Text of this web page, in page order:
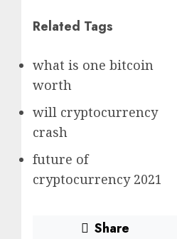
Related Tags
what is one bitcoin
worth
will cryptocurrency
crash
future of
cryptocurrency 2021
Share